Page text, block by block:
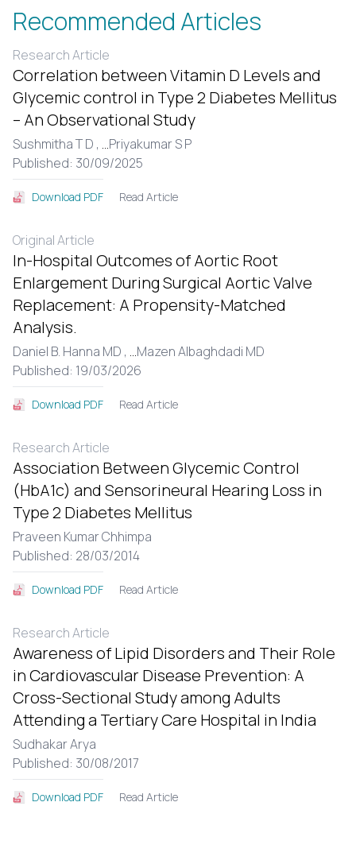
Recommended Articles
Research Article
Correlation between Vitamin D Levels and
Glycemic control in Type 2 Diabetes Mellitus
– An Observational Study
Sushmitha T D , ...Priyakumar S P
Published: 30/09/2025
Download PDF Read Article
Original Article
In-Hospital Outcomes of Aortic Root
Enlargement During Surgical Aortic Valve
Replacement: A Propensity-Matched
Analysis.
Daniel B. Hanna MD , ...Mazen Albaghdadi MD
Published: 19/03/2026
Download PDF Read Article
Research Article
Association Between Glycemic Control
(HbA1c) and Sensorineural Hearing Loss in
Type 2 Diabetes Mellitus
Praveen Kumar Chhimpa
Published: 28/03/2014
Download PDF Read Article
Research Article
Awareness of Lipid Disorders and Their Role
in Cardiovascular Disease Prevention: A
Cross-Sectional Study among Adults
Attending a Tertiary Care Hospital in India
Sudhakar Arya
Published: 30/08/2017
Download PDF Read Article